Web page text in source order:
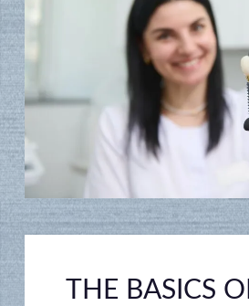
THE BASICS